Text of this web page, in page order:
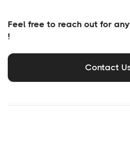
Feel free to reach out for
!
Contact